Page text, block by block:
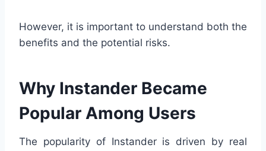
However, it is important to understand both the
benefits and the potential risks.
Why Instander Became
Popular Among Users
The popularity of Instander is driven by real